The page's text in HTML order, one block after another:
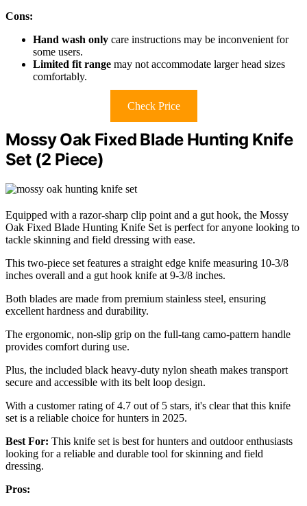
Cons:
Hand wash only care instructions may be inconvenient for
some users.
Limited fit range may not accommodate larger head sizes
comfortably.
Check Price
Mossy Oak Fixed Blade Hunting Knife
Set (2 Piece)
Equipped with a razor-sharp clip point and a gut hook, the Mossy
Oak Fixed Blade Hunting Knife Set is perfect for anyone looking to
tackle skinning and field dressing with ease.
This two-piece set features a straight edge knife measuring 10-3/8
inches overall and a gut hook knife at 9-3/8 inches.
Both blades are made from premium stainless steel, ensuring
excellent hardness and durability.
The ergonomic, non-slip grip on the full-tang camo-pattern handle
provides comfort during use.
Plus, the included black heavy-duty nylon sheath makes transport
secure and accessible with its belt loop design.
With a customer rating of 4.7 out of 5 stars, it's clear that this knife
set is a reliable choice for hunters in 2025.
Best For: This knife set is best for hunters and outdoor enthusiasts
looking for a reliable and durable tool for skinning and field
dressing.
Pros: